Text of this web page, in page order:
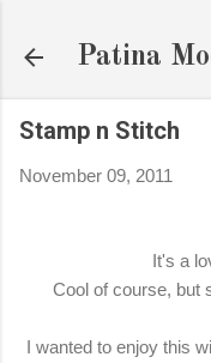
Patina
Stamp n Stitch
November 09, 2011
It's a
Cool of course, but
I wanted to enjoy this